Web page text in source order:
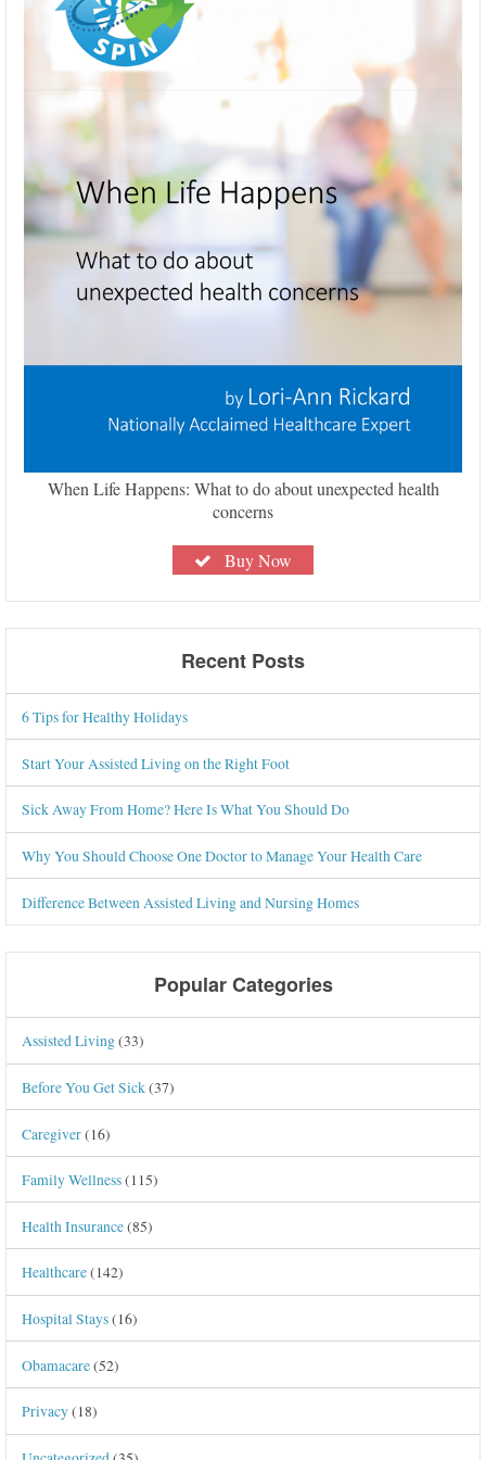
When Life Happens: What to do about unexpected health
concerns
Buy Now
Recent Posts
6 Tips for Healthy Holidays
Start Your Assisted Living on the Right Foot
Sick Away From Home? Here Is What You Should Do
Why You Should Choose One Doctor to Manage Your Health Care
Difference Between Assisted Living and Nursing Homes
Popular Categories
Assisted Living(33)
Before You Get Sick(37)
Caregiver(16)
Family Wellness(115)
Health Insurance(85)
Healthcare(142)
Hospital Stays(16)
Obamacare(52)
Privacy(18)